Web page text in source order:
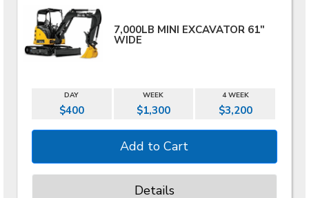
7,000LB MINI EXCAVATOR 61"
WIDE
DAY WEEK 4 WEEK
$400 $1,300 $3,200
Details